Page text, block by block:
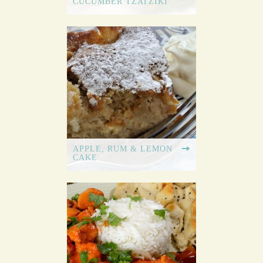
REAL
FOOD
REAL
FAST
STUDENT
COOKBOOK
APPLE, RUM & LEMON
CAKE